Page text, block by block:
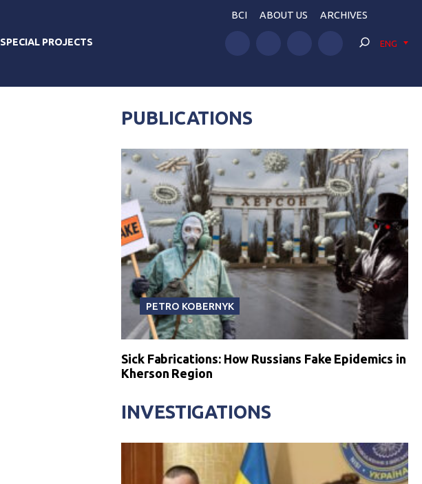
SPECIAL PROJECTS
BCI ABOUT US ARCHIVES
ENG
PUBLICATIONS
PETRO KOBERNYK
Sick Fabrications: How Russians Fake Epidemics in
Kherson Region
INVESTIGATIONS